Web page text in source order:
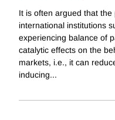
It is often argued that
international institutions
experiencing balance of
catalytic effects on the
markets, i.e., it can
inducing...